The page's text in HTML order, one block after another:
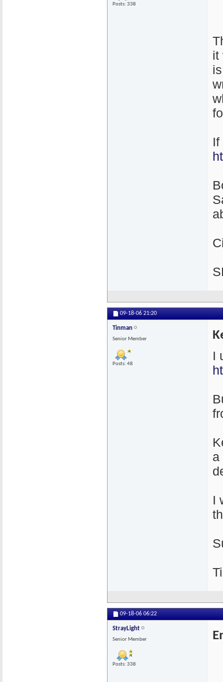
Posts: 338
it
If
09-18-06 21:20
Tinman
Senior Member
Posts: 48
I
a
I
09-18-06 06:22
StrayLight
Senior Member
Posts: 338